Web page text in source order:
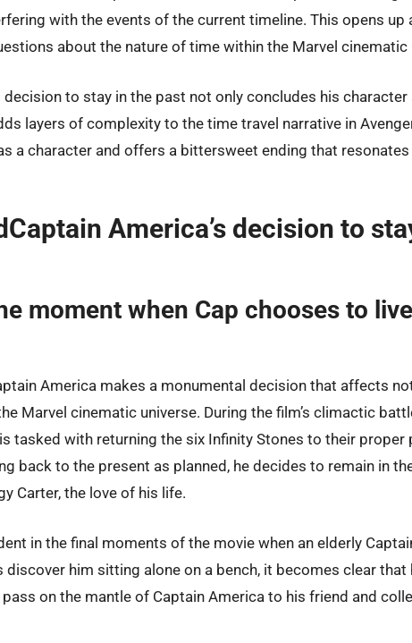
with the events of the current timeline. This opens up
about the nature of time within the Marvel cinematic
decision to stay in the past not only concludes his character
layers of complexity to the time travel narrative in
a character and offers a bittersweet ending that
America’s decision to
moment when Cap chooses to
America makes a monumental decision that affects
Marvel cinematic universe. During the film’s climactic
tasked with returning the six Infinity Stones to their proper
back to the present as planned, he decides to remain in
Carter, the love of his life.
in the final moments of the movie when an elderly
him sitting alone on a bench, it becomes clear that
on the mantle of Captain America to his friend and